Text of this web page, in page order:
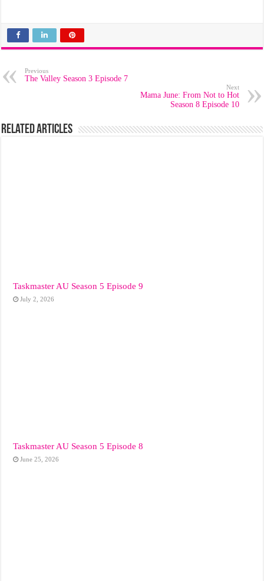
Previous
The Valley Season 3 Episode 7
Next
Mama June: From Not to Hot
Season 8 Episode 10
Related Articles
Taskmaster AU Season 5 Episode 9
July 2, 2026
Taskmaster AU Season 5 Episode 8
June 25, 2026